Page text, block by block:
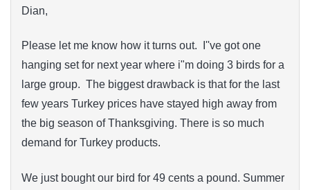
Dian,
Please let me know how it turns out. I''ve got one
hanging set for next year where i"m doing 3 birds for a
large group. The biggest drawback is that for the last
few years Turkey prices have stayed high away from
the big season of Thanksgiving. There is so much
demand for Turkey products.
We just bought our bird for 49 cents a pound. Summer